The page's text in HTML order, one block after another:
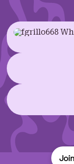
WhatsApp